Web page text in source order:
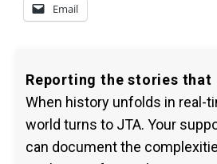
Email
Reporting the stories that
When history unfolds in real-
world turns to JTA. Your
can document the